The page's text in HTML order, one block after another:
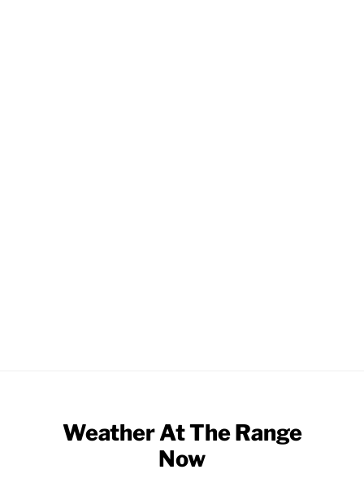
Weather At The Range
Now